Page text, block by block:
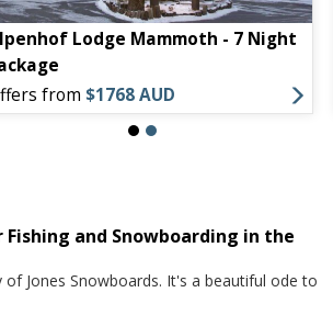
Lodge Mammoth - 7 Night
from $1768 AUD
Fishing and Snowboarding in the
Jones Snowboards. It's a beautiful ode to